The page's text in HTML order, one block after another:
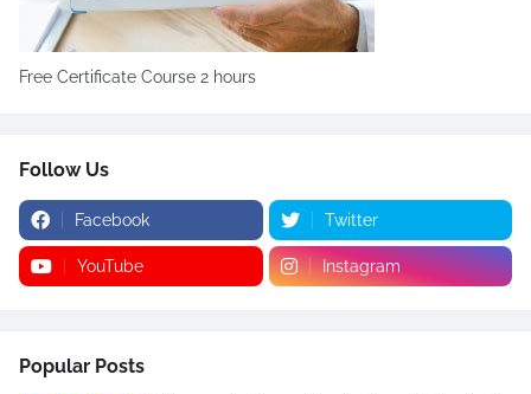
Free Certificate Course 2 hours
Follow Us
Facebook Twitter
YouTube Instagram
Popular Posts